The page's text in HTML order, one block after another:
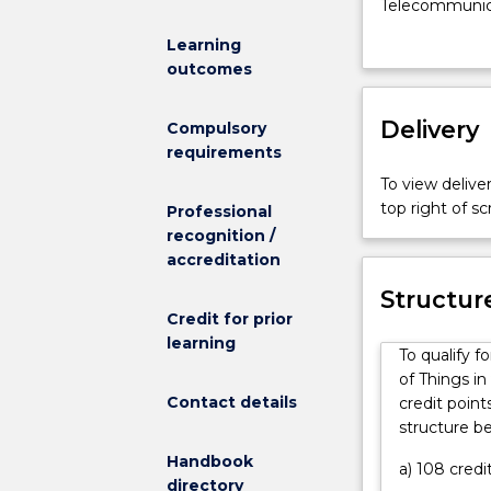
Learning
outcomes
Compulsory
requirements
Professional
recognition /
accreditation
Credit for prior
learning
Contact details
Handbook
directory
Internet
major
the
of
Engineering
(Honours)
and
of
Things
(IoT)
unique
of the
and objects
be prepared
networks,
other media
industries.
employment
positions with
design of
operation of
operation of
operation of
fiber
Delivery
To view
top right of
To qualify
of Things
credit
structure
a) 108